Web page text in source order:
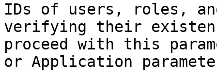
IDs of users, roles,
verifying their
proceed with this
or Application